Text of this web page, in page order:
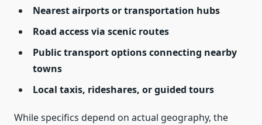
Nearest airports or transportation hubs
Road access via scenic routes
Public transport options connecting nearby
towns
Local taxis, rideshares, or guided tours
While specifics depend on actual geography, the